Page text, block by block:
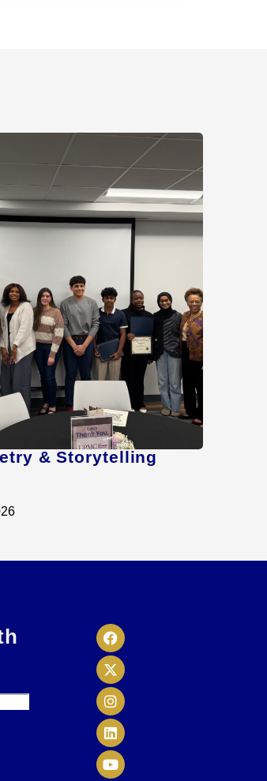
& Storytelling